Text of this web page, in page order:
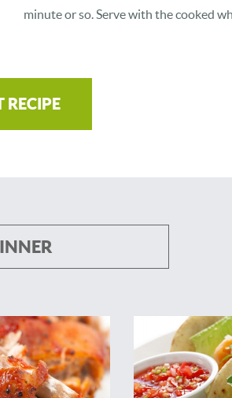
minute or so. Serve with the cooked
RECIPE